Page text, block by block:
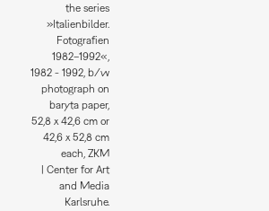
the series
»Italienbilder.
Fotografien
1982–1992«,
1982 - 1992, b/w
photograph on
baryta paper,
52,8 x 42,6 cm or
42,6 x 52,8 cm
each, ZKM
| Center for Art
and Media
Karlsruhe.